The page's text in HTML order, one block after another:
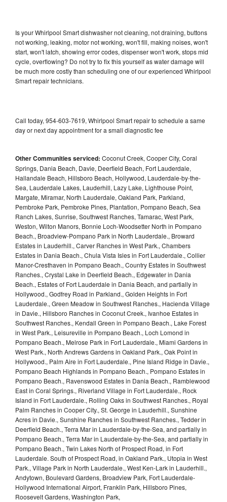
Is your Whirlpool Smart dishwasher not cleaning, not draining, buttons
not working, leaking, motor not working, won't fill, making noises, won't
start, won't latch, showing error codes, dispenser won't work, stops mid
cycle, overflowing? Do not try to fix this yourself as water damage will
be much more costly than scheduling one of our experienced Whirlpool
Smart repair technicians.
Call today, 954-603-7619, Whirlpool Smart repair to schedule a same
day or next day appointment for a small diagnostic fee
Other Communities serviced: Coconut Creek, Cooper City, Coral
Springs, Dania Beach, Davie, Deerfield Beach, Fort Lauderdale,
Hallandale Beach, Hillsboro Beach, Hollywood, Lauderdale-by-the-
Sea, Lauderdale Lakes, Lauderhill, Lazy Lake, Lighthouse Point,
Margate, Miramar, North Lauderdale, Oakland Park, Parkland,
Pembroke Park, Pembroke Pines, Plantation, Pompano Beach, Sea
Ranch Lakes, Sunrise, Southwest Ranches, Tamarac, West Park,
Weston, Wilton Manors, Bonnie Loch-Woodsetter North in Pompano
Beach., Broadview-Pompano Park in North Lauderdale., Broward
Estates in Lauderhill., Carver Ranches in West Park., Chambers
Estates in Dania Beach., Chula Vista Isles in Fort Lauderdale., Collier
Manor-Cresthaven in Pompano Beach., Country Estates in Southwest
Ranches., Crystal Lake in Deerfield Beach., Edgewater in Dania
Beach., Estates of Fort Lauderdale in Dania Beach, and partially in
Hollywood., Godfrey Road in Parkland., Golden Heights in Fort
Lauderdale., Green Meadow in Southwest Ranches., Hacienda Village
in Davie., Hillsboro Ranches in Coconut Creek., Ivanhoe Estates in
Southwest Ranches., Kendall Green in Pompano Beach., Lake Forest
in West Park., Leisureville in Pompano Beach., Loch Lomond in
Pompano Beach., Melrose Park in Fort Lauderdale., Miami Gardens in
West Park., North Andrews Gardens in Oakland Park., Oak Point in
Hollywood., Palm Aire in Fort Lauderdale., Pine Island Ridge in Davie.,
Pompano Beach Highlands in Pompano Beach., Pompano Estates in
Pompano Beach., Ravenswood Estates in Dania Beach., Ramblewood
East in Coral Springs., Riverland Village in Fort Lauderdale., Rock
Island in Fort Lauderdale., Rolling Oaks in Southwest Ranches., Royal
Palm Ranches in Cooper City., St. George in Lauderhill., Sunshine
Acres in Davie., Sunshine Ranches in Southwest Ranches., Tedder in
Deerfield Beach., Terra Mar in Lauderdale-by-the-Sea, and partially in
Pompano Beach., Terra Mar in Lauderdale-by-the-Sea, and partially in
Pompano Beach., Twin Lakes North of Prospect Road, in Fort
Lauderdale. South of Prospect Road, in Oakland Park., Utopia in West
Park., Village Park in North Lauderdale., West Ken-Lark in Lauderhill.,
Andytown, Boulevard Gardens, Broadview Park, Fort Lauderdale-
Hollywood International Airport, Franklin Park, Hillsboro Pines,
Roosevelt Gardens, Washington Park,